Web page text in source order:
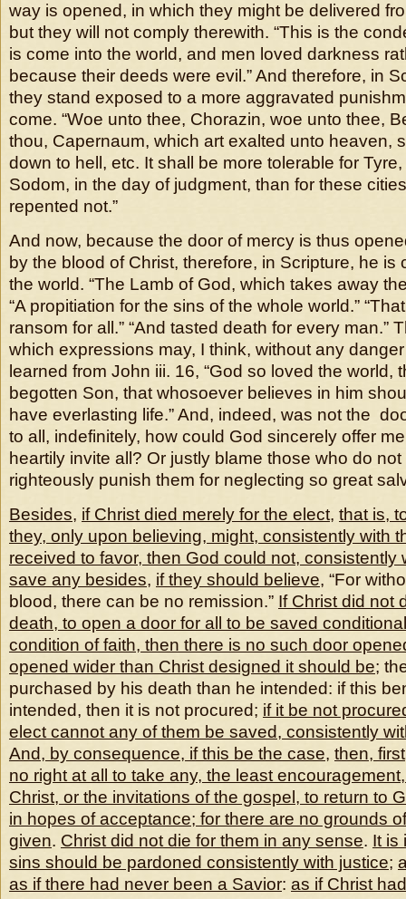
way is opened, in which they might be delivered
but they will not comply therewith. “This is the
is come into the world, and men loved darkness
because their deeds were evil.” And therefore, in
they stand exposed to a more aggravated
come. “Woe unto thee, Chorazin, woe unto thee,
thou, Capernaum, which art exalted unto heaven,
down to hell, etc. It shall be more tolerable for
Sodom, in the day of judgment, than for these
repented not.”
And now, because the door of mercy is thus
by the blood of Christ, therefore, in Scripture, he is
the world. “The Lamb of God, which takes away
“A propitiation for the sins of the whole world.”
ransom for all.” “And tasted death for every man.”
which expressions may, I think, without any
learned from John iii. 16, “God so loved the world,
begotten Son, that whosoever believes in him
have everlasting life.” And, indeed, was not the
to all, indefinitely, how could God sincerely offer
heartily invite all? Or justly blame those who do
righteously punish them for neglecting so great
Besides, if Christ died merely for the elect, that is,
they, only upon believing, might, consistently with
received to favor, then God could not, consistently
save any besides, if they should believe, “For
blood, there can be no remission.” If Christ did not
death, to open a door for all to be saved
condition of faith, then there is no such door
opened wider than Christ designed it should be;
purchased by his death than he intended: if this
intended, then it is not procured; if it be not
elect cannot any of them be saved, consistently
And, by consequence, if this be the case, then,
no right at all to take any, the least
Christ, or the invitations of the gospel, to return to
in hopes of acceptance; for there are no grounds
given. Christ did not die for them in any sense. It is
sins should be pardoned consistently with justice;
as if there had never been a Savior: as if Christ